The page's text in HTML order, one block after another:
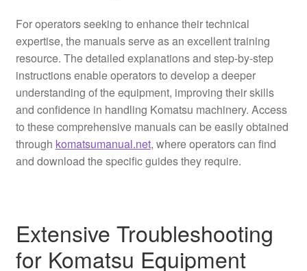
For operators seeking to enhance their technical
expertise, the manuals serve as an excellent training
resource. The detailed explanations and step-by-step
instructions enable operators to develop a deeper
understanding of the equipment, improving their skills
and confidence in handling Komatsu machinery. Access
to these comprehensive manuals can be easily obtained
through komatsumanual.net, where operators can find
and download the specific guides they require.
Extensive Troubleshooting
for Komatsu Equipment